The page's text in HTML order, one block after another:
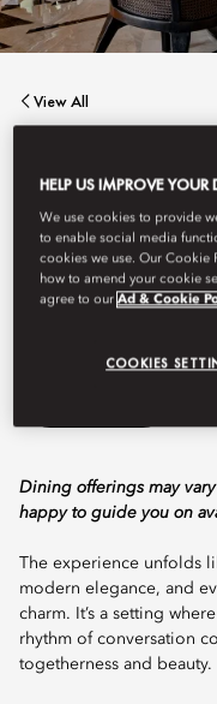
View All
LION IN
reimagined for today, a
connection beneath vast
Dining offerings may
happy to guide you on
The experience unfolds
modern elegance, and
charm. It’s a setting
rhythm of conversation
togetherness and beauty.
HELP US IMPROVE YOUR
We use cookies to provide
to enable social media
cookies we use. Our Cookie
how to amend your cookie
agree to ourAd & Cookie
COOKIES